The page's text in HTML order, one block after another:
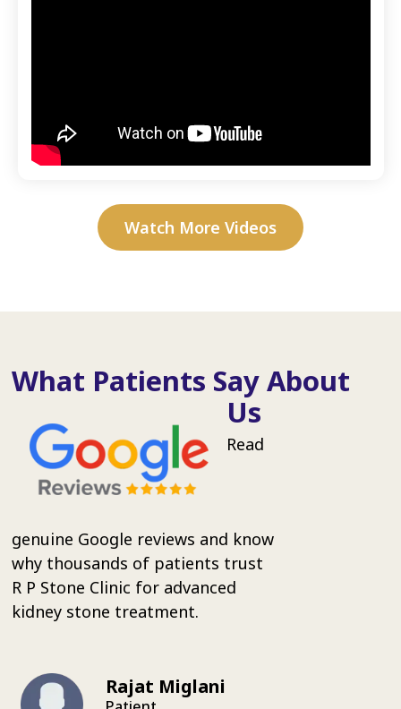
Watch More Videos
What Patients Say About
Us
Read
genuine Google reviews and know
why thousands of patients trust
R P Stone Clinic for advanced
kidney stone treatment.
Rajat Miglani